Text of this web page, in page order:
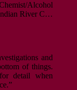
Alcohol
River C…
and
of things.
detail when